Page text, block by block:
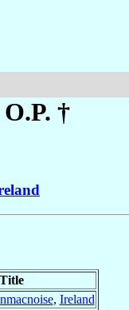
O.P. †
Title
, Ireland